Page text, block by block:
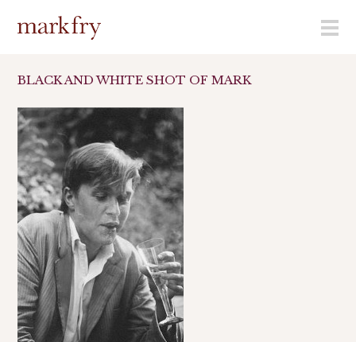
BLACK AND WHITE SHOT OF MARK